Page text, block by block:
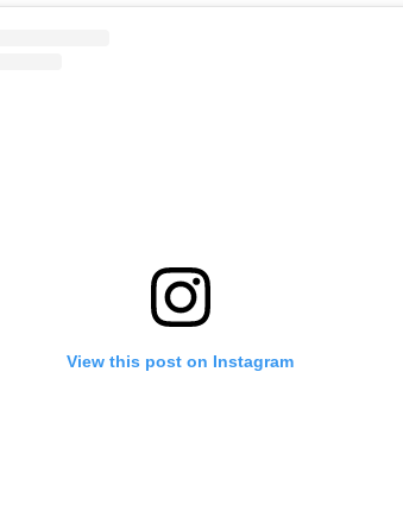
View this post on Instagram